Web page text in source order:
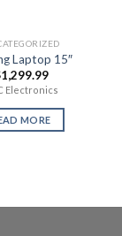
Laptop 15″
1,299.99
Electronics
MORE